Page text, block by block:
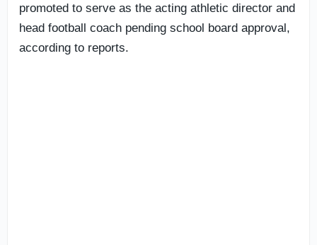
promoted to serve as the acting athletic director and
head football coach pending school board approval,
according to reports.